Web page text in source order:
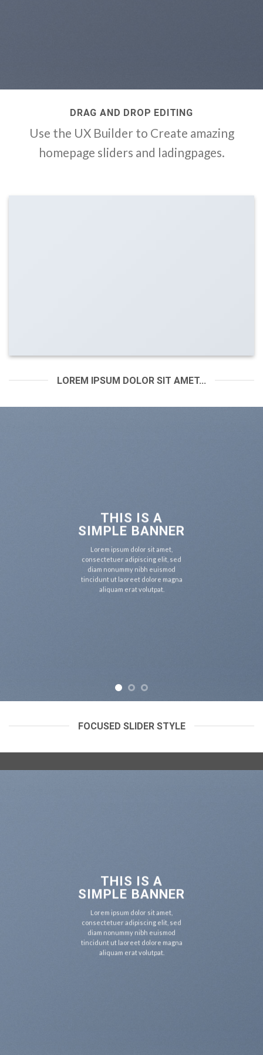
DRAG AND DROP EDITING
Use the UX Builder to Create amazing
homepage sliders and ladingpages.
LOREM IPSUM DOLOR SIT AMET...
THIS IS A
SIMPLE BANNER
Lorem ipsum dolor sit amet,
consectetuer adipiscing elit, sed
diam nonummy nibh euismod
tincidunt ut laoreet dolore magna
aliquam erat volutpat.
FOCUSED SLIDER STYLE
THIS IS A
SIMPLE BANNER
Lorem ipsum dolor sit amet,
consectetuer adipiscing elit, sed
diam nonummy nibh euismod
tincidunt ut laoreet dolore magna
aliquam erat volutpat.